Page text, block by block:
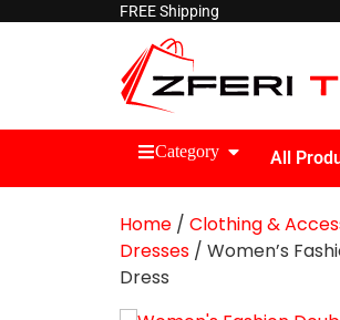
FREE Shipping
Category All
Home/ Clothing &
Dresses/ Women’s
Dress